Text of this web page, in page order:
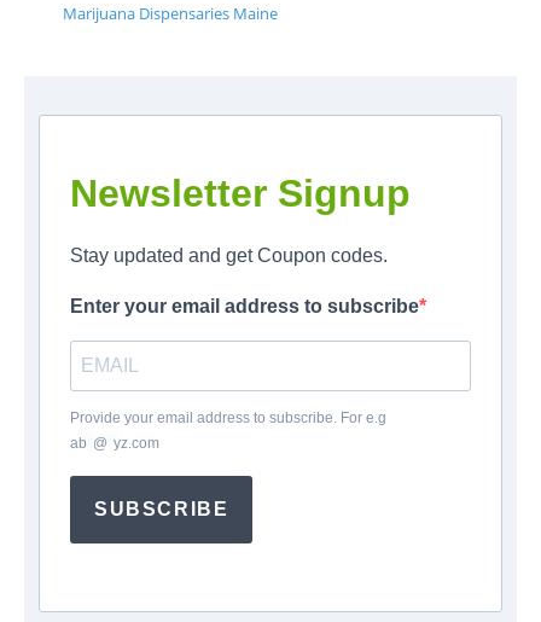
Marijuana Dispensaries Maine
Newsletter Signup
Stay updated and get Coupon codes.
Enter your email address to subscribe
Provide your email address to subscribe. For e.g
ab @ yz.com
SUBSCRIBE